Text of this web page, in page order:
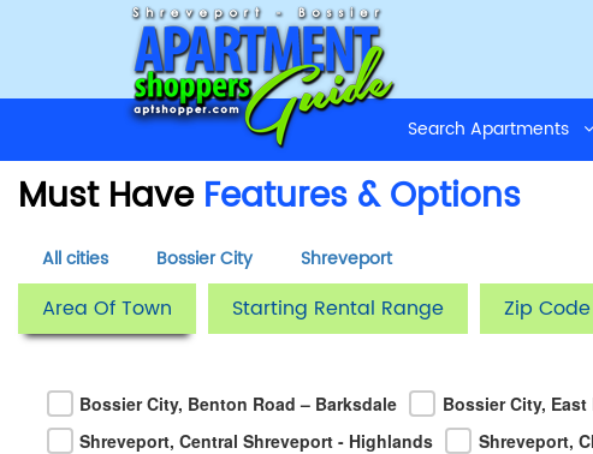
Search Apartments
Must HaveFeatures & Options
All cities Bossier City Shreveport
Area Of Town Starting Rental Range Zip Code
Bossier City, Benton Road – Barksdale Bossier City,
Shreveport, Central Shreveport - Highlands
Shreveport,